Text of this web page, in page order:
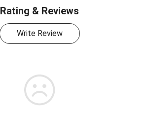
Rating & Reviews
Write Review